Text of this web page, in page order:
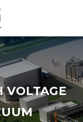
VOLTAGE